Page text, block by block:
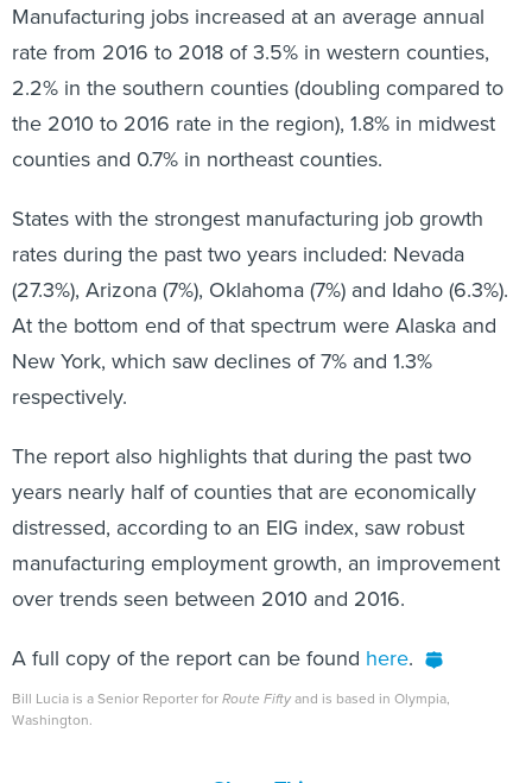
Manufacturing jobs increased at an average annual
rate from 2016 to 2018 of 3.5% in western counties,
2.2% in the southern counties (doubling compared to
the 2010 to 2016 rate in the region), 1.8% in midwest
counties and 0.7% in northeast counties.
States with the strongest manufacturing job growth
rates during the past two years included: Nevada
(27.3%), Arizona (7%), Oklahoma (7%) and Idaho (6.3%).
At the bottom end of that spectrum were Alaska and
New York, which saw declines of 7% and 1.3%
respectively.
The report also highlights that during the past two
years nearly half of counties that are economically
distressed, according to an EIG index, saw robust
manufacturing employment growth, an improvement
over trends seen between 2010 and 2016.
A full copy of the report can be found here.
Bill Lucia is a Senior Reporter forRoute Fiftyand is based in Olympia,
Washington.